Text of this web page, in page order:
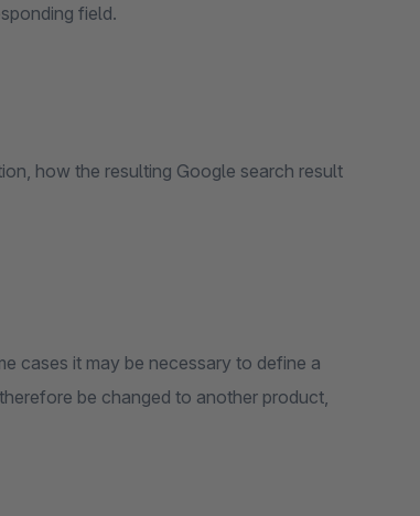
field.
how the resulting Google search result
cases it may be necessary to define a
be changed to another product,